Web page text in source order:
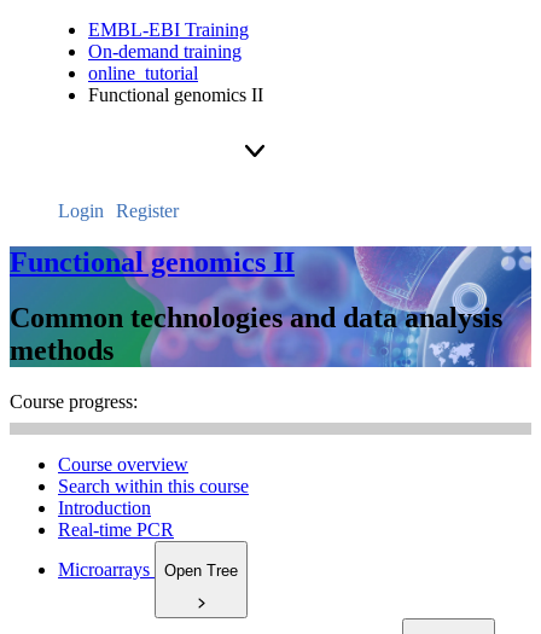
EMBL-EBI Training
On-demand training
online_tutorial
Functional genomics II
Login Register
Functional genomics II
Common technologies and data analysis
methods
Course progress:
Course overview
Search within this course
Introduction
Real-time PCR
Microarrays
Open Tree